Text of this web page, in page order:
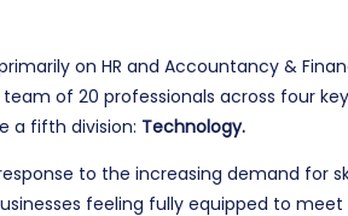
on HR and Accountancy &
of 20 professionals across four
a fifth division: Technology.
to the increasing demand for
feeling fully equipped to